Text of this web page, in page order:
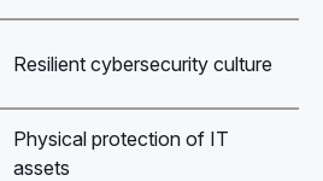
Resilient cybersecurity culture
Physical protection of IT
assets